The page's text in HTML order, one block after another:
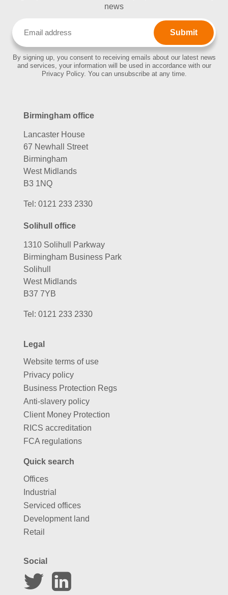
news
By signing up, you consent to receiving emails about our latest news
and services, your information will be used in accordance with our
Privacy Policy. You can unsubscribe at any time.
Birmingham office
Lancaster House
67 Newhall Street
Birmingham
West Midlands
B3 1NQ
Tel: 0121 233 2330
Solihull office
1310 Solihull Parkway
Birmingham Business Park
Solihull
West Midlands
B37 7YB
Tel: 0121 233 2330
Legal
Website terms of use
Privacy policy
Business Protection Regs
Anti-slavery policy
Client Money Protection
RICS accreditation
FCA regulations
Quick search
Offices
Industrial
Serviced offices
Development land
Retail
Social